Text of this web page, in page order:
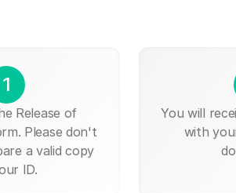
1
Release of
Please don't
a valid copy
ID.
You will
with